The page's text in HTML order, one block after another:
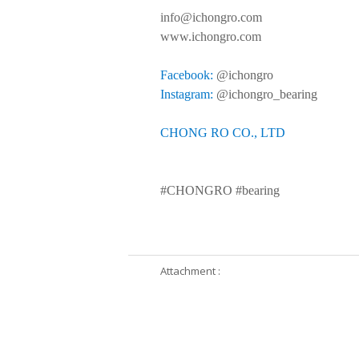
info@ichongro.com
www.ichongro.com
Facebook: @ichongro
Instagram: @ichongro_bearing
CHONG RO CO., LTD
#CHONGRO #bearing
Attachment :